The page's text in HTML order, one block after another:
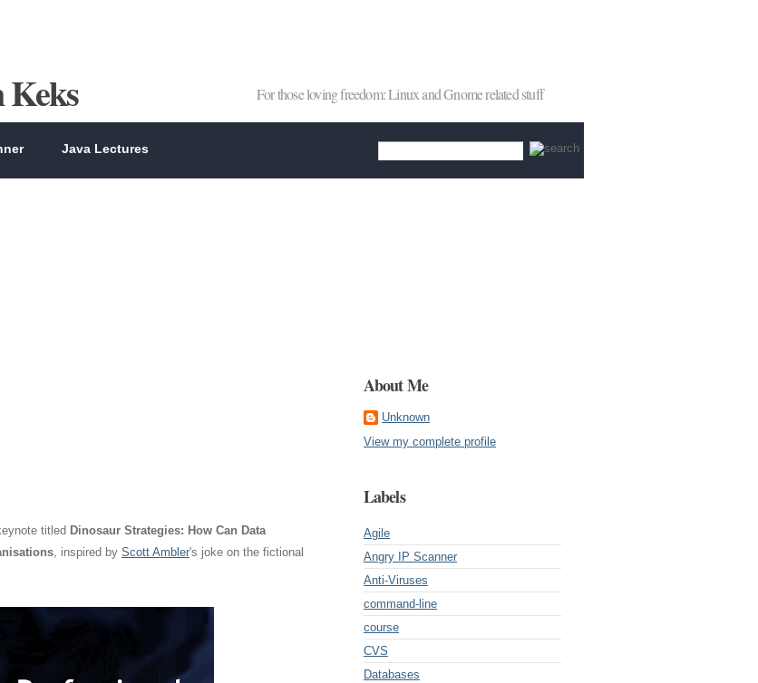
Keks For those loving freedom: Linux and Gnome related stuff
Java Lectures
titled Dinosaur Strategies: How Can Data
, inspired by Scott Ambler's joke on the fictional
About Me
Unknown
View my complete profile
Labels
Agile
Angry IP Scanner
Anti-Viruses
command-line
course
CVS
Databases